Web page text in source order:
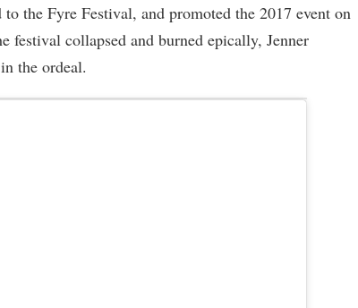
the Fyre Festival, and promoted the 2017 event on
festival collapsed and burned epically, Jenner
the ordeal.